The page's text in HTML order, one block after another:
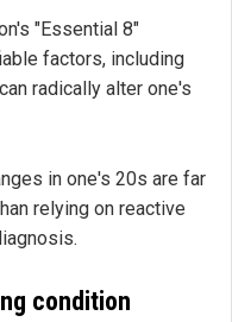
"Essential 8"
factors, including
radically alter one's
in one's 20s are far
relying on reactive
condition